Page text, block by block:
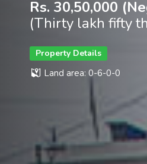
Rs. 30,50,000
(Thirty lakh fifty
Property Details
Land area: 0-6-0-0